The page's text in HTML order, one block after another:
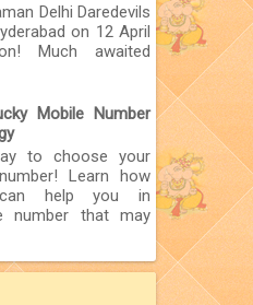
Delhi Daredevils
on 12 April
Much awaited
Mobile Number
to choose your
Learn how
can help you in
number that may